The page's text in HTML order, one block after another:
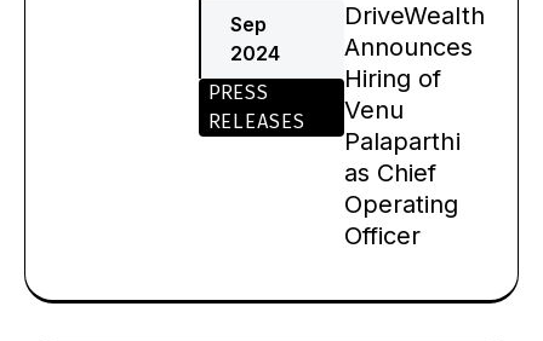
Sep
2024
PRESS
RELEASES
DriveWealth
Announces
Hiring of
Venu
Palaparthi
as Chief
Operating
Officer